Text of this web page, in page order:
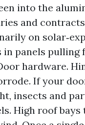
into the
and
on
in panels pulling
hardware.
If your
insects and
High roof bays